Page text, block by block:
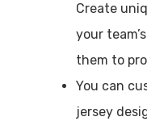
Create
your
them to
You can
jersey